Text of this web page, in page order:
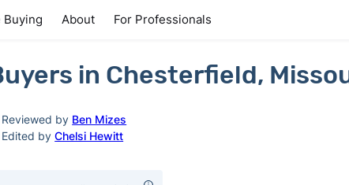
Buying About For Professionals
in Chesterfield,
Reviewed by Ben Mizes
Edited byChelsi Hewitt